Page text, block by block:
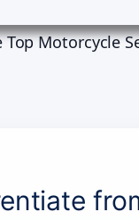
Top Motorcycle